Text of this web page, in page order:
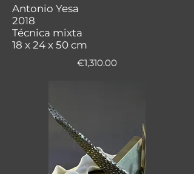
Antonio Yesa
2018
Técnica mixta
18 x 24 x 50 cm
€1,310.00